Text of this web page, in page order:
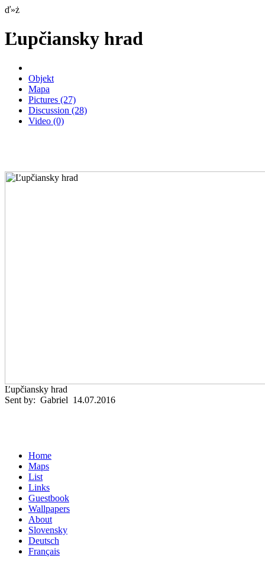
ď»ż
Ľupčiansky hrad
Objekt
Mapa
Pictures (27)
Discussion (28)
Video (0)
Ľupčiansky hrad
Sent by: Gabriel 14.07.2016
Home
Maps
List
Links
Guestbook
Wallpapers
About
Slovensky
Deutsch
Français